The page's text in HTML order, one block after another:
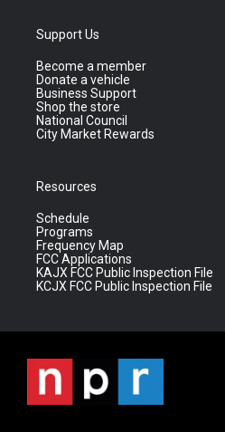
Support Us
Become a member
Donate a vehicle
Business Support
Shop the store
National Council
City Market Rewards
Resources
Schedule
Programs
Frequency Map
FCC Applications
KAJX FCC Public Inspection File
KCJX FCC Public Inspection File